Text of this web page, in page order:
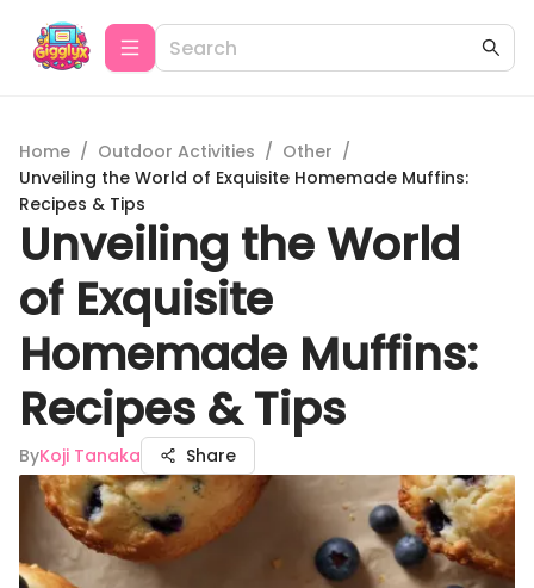
Home / Outdoor Activities / Other /
Unveiling the World of Exquisite Homemade Muffins:
Recipes & Tips
Unveiling the World
of Exquisite
Homemade Muffins:
Recipes & Tips
ByKoji Tanaka Share